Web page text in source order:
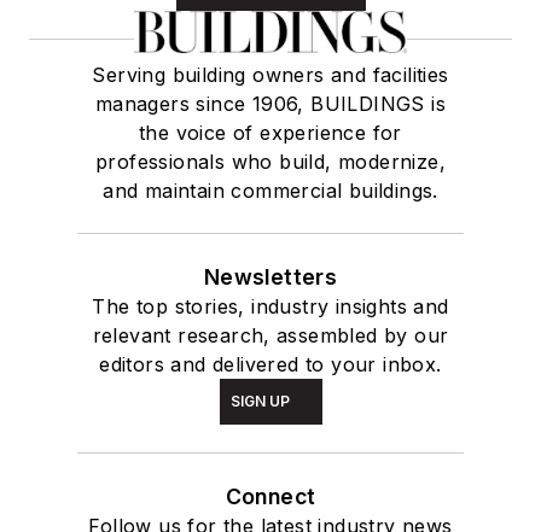
Serving building owners and facilities
managers since 1906, BUILDINGS is
the voice of experience for
professionals who build, modernize,
and maintain commercial buildings.
Newsletters
The top stories, industry insights and
relevant research, assembled by our
editors and delivered to your inbox.
SIGN UP
Connect
Follow us for the latest industry news